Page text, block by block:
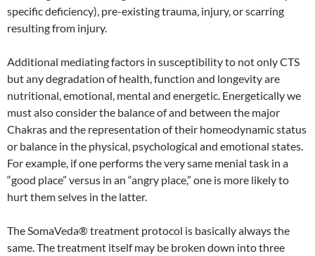
specific deficiency), pre-existing trauma, injury, or scarring
resulting from injury.
Additional mediating factors in susceptibility to not only CTS
but any degradation of health, function and longevity are
nutritional, emotional, mental and energetic. Energetically we
must also consider the balance of and between the major
Chakras and the representation of their homeodynamic status
or balance in the physical, psychological and emotional states.
For example, if one performs the very same menial task in a
“good place” versus in an “angry place,” one is more likely to
hurt them selves in the latter.
The SomaVeda® treatment protocol is basically always the
same. The treatment itself may be broken down into three